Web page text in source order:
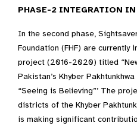
PHASE-2 INTEGRATION IN
In the second phase,
Foundation (FHF) are currently
project (2016-2020) titled
Pakistan’s Khyber
“Seeing is Believing”’ The
districts of the Khyber
is making significant